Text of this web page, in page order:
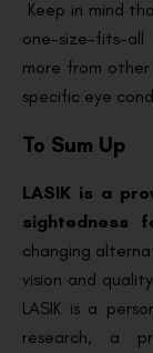
Keep in mind
one-size-fits-
more from
specific eye
To Sum Up
LASIK is a
sightedness
changing
vision and
LASIK is a
research, a